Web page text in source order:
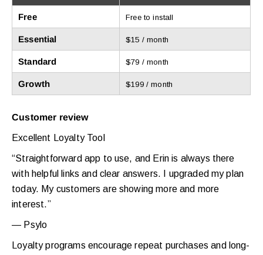
Free Free to install
Essential $15 / month
Standard $79 / month
Growth $199 / month
Customer review
Excellent Loyalty Tool
“Straightforward app to use, and Erin is always there
with helpful links and clear answers. I upgraded my plan
today. My customers are showing more and more
interest.”
— Psylo
Loyalty programs encourage repeat purchases and long-